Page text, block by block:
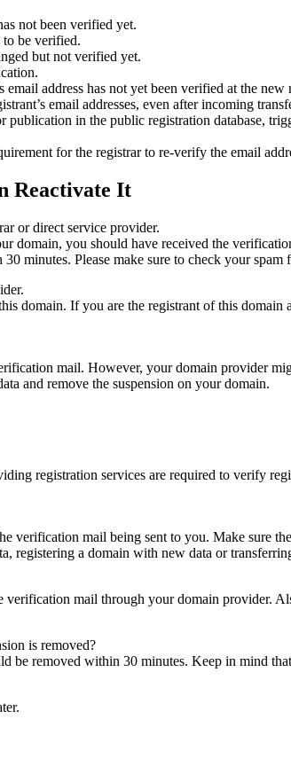
not been verified yet.
to be verified.
but not verified yet.
address has not yet been verified at the new
email addresses, even after incoming
in the public registration database,
for the registrar to re‑verify the email
Reactivate It
or direct service provider.
domain, you should have received the
minutes. Please make sure to check your
domain. If you are the registrant of this
mail. However, your domain provider
and remove the suspension on your domain.
registration services are required to verify
verification mail being sent to you. Make sure
registering a domain with new data or
mail through your domain provider.
is removed?
be removed within 30 minutes. Keep in mind